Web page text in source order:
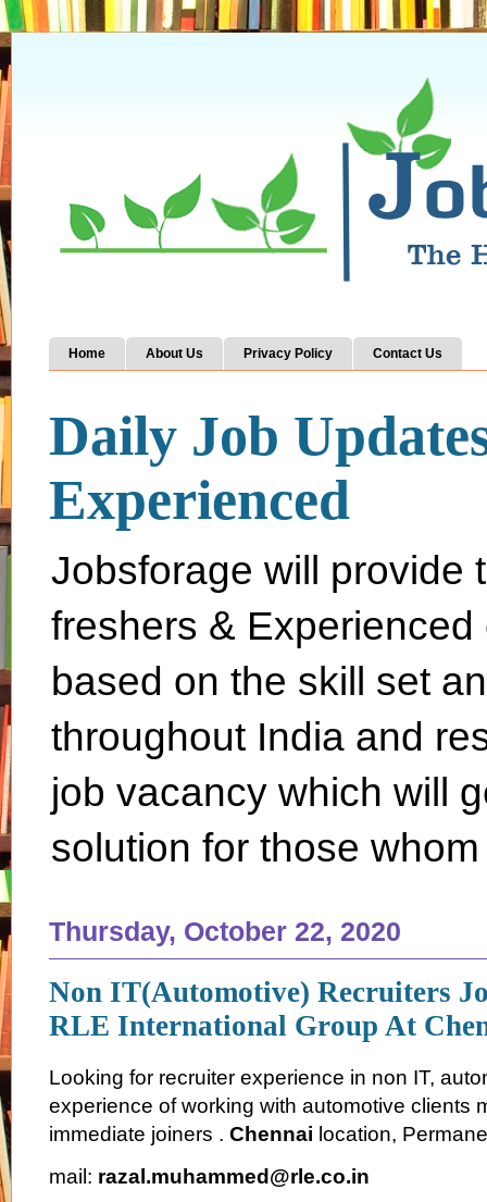
Home About Us Privacy Policy Contact Us
Daily Job
Experienced
Jobsforage will provide
freshers &
based on the skill set
throughout India and
job vacancy which will
solution for those
Thursday, October 22, 2020
Non IT(Automotive) Recruiters
RLE International Group At
Looking for recruiter experience in non IT,
experience of working with automotive clients
immediate joiners . Chennai location,
mail: razal.muhammed@rle.co.in